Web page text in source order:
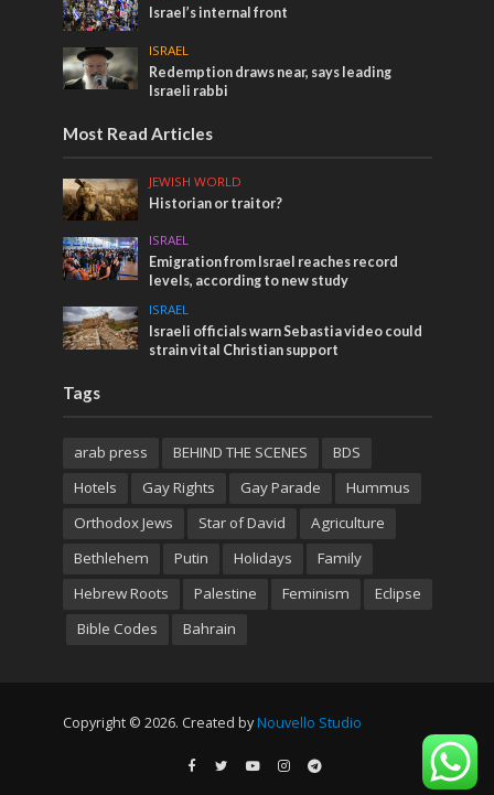
Israel’s internal front
ISRAEL
Redemption draws near, says leading
Israeli rabbi
Most Read Articles
JEWISH WORLD
Historian or traitor?
ISRAEL
Emigration from Israel reaches record
levels, according to new study
ISRAEL
Israeli officials warn Sebastia video could
strain vital Christian support
Tags
arab press BEHIND THE SCENES
BDS
Hotels
Gay Rights Gay Parade
Hummus
Orthodox Jews
Star of David
Agriculture
Bethlehem
Putin Holidays
Family
Hebrew Roots
Palestine Feminism
Eclipse
Bible Codes
Bahrain
Copyright © 2026. Created by Nouvello Studio